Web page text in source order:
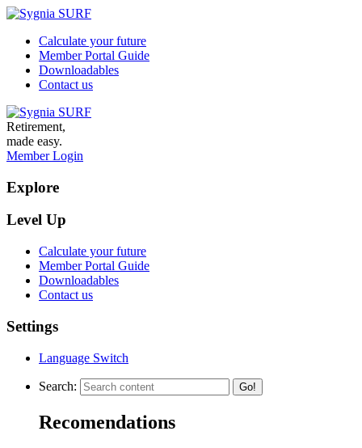
Calculate your future
Member Portal Guide
Downloadables
Contact us
Retirement,
made easy.
Member Login
Explore
Level Up
Calculate your future
Member Portal Guide
Downloadables
Contact us
Settings
Language Switch
Search: Go!
Recomendations